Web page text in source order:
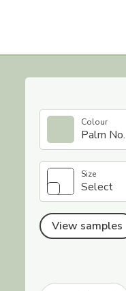
Colour
Palm
Size
Select
View samples